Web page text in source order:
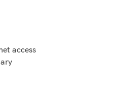
access